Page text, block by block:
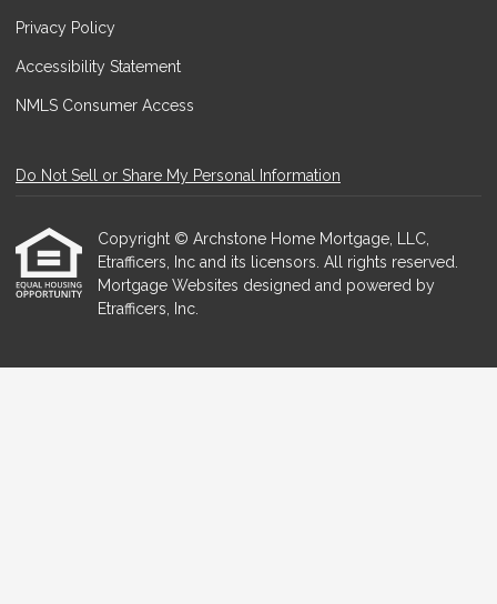
Privacy Policy
Accessibility Statement
NMLS Consumer Access
Do Not Sell or Share My Personal Information
Copyright © Archstone Home Mortgage, LLC,
Etrafficers, Inc and its licensors. All rights reserved.
Mortgage Websites designed and powered by
Etrafficers, Inc.